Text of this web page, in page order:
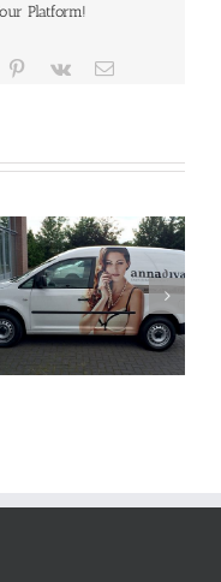
Platform!
Pinterest
Vk Email